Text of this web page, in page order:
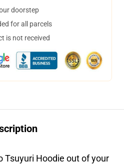
doorstep
for all parcels
is not received
Tsuyuri Hoodie out of your